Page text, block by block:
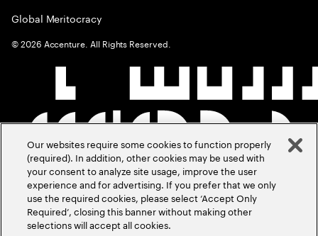
Global Meritocracy
©2026 Accenture. All Rights Reserved.
Our websites require some cookies to function properly
(required). In addition, other cookies may be used with
your consent to analyze site usage, improve the user
experience and for advertising. If you prefer that we only
use the required cookies, please select ‘Accept Only
Required’, closing this banner without making other
selections will accept all cookies.